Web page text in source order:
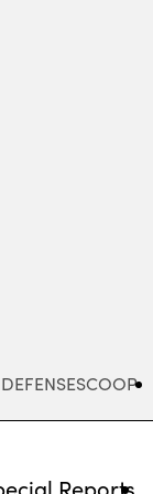
DEFENSESCOOP
Reports